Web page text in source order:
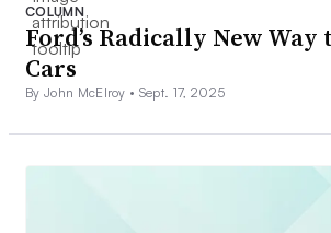
COLUMN
Ford’s Radically New Way
Cars
By John McElroy • Sept. 17, 2025